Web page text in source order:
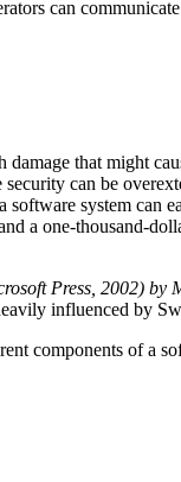
can
that might
can be
system can
a one-thousand-
Press, 2002)
influenced by
components of a